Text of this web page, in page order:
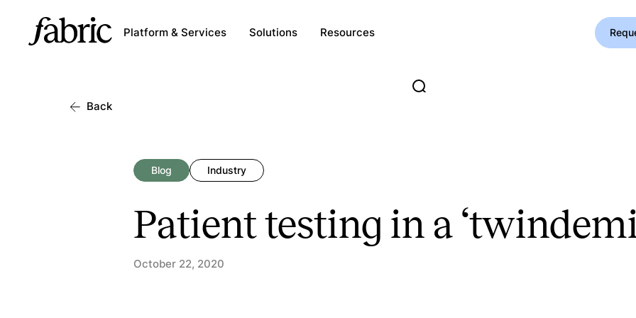
Platform & Services Solutions Resources
Back
Blog Industry
Patient testing in a
October 22, 2020